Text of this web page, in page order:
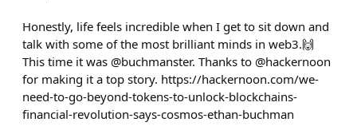
Honestly, life feels incredible when I get to sit down and
talk with some of the most brilliant minds in web3.🙌
This time it was @buchmanster. Thanks to @hackernoon
for making it a top story. https://hackernoon.com/we-
need-to-go-beyond-tokens-to-unlock-blockchains-
financial-revolution-says-cosmos-ethan-buchman